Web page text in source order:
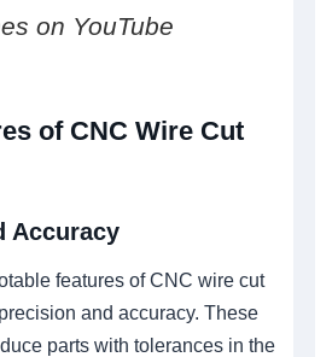
on YouTube
of CNC Wire Cut
Accuracy
features of CNC wire cut
and accuracy. These
parts with tolerances in the